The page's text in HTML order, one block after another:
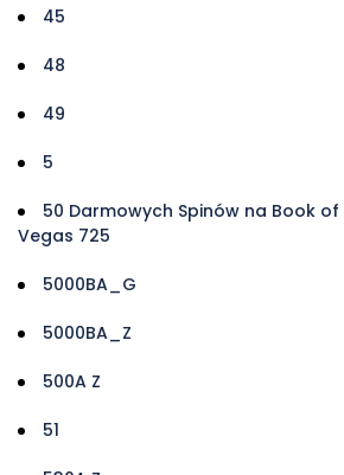
45
48
49
5
50 Darmowych Spinów na Book
Vegas 725
5000BA_G
5000BA_Z
500A Z
51